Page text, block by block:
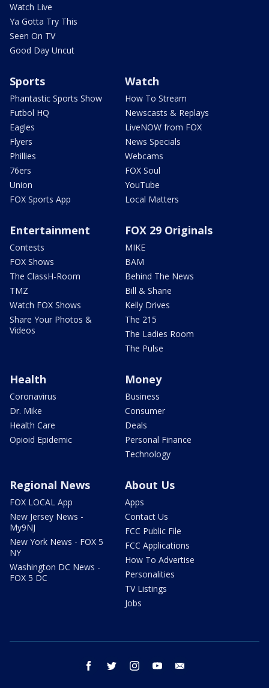
Watch Live
Ya Gotta Try This
Seen On TV
Good Day Uncut
Sports
Phantastic Sports Show
Futbol HQ
Eagles
Flyers
Phillies
76ers
Union
FOX Sports App
Watch
How To Stream
Newscasts & Replays
LiveNOW from FOX
News Specials
Webcams
FOX Soul
YouTube
Local Matters
Entertainment
Contests
FOX Shows
The ClassH-Room
TMZ
Watch FOX Shows
Share Your Photos &
Videos
FOX 29 Originals
MIKE
BAM
Behind The News
Bill & Shane
Kelly Drives
The 215
The Ladies Room
The Pulse
Health
Coronavirus
Dr. Mike
Health Care
Opioid Epidemic
Money
Business
Consumer
Deals
Personal Finance
Technology
Regional News
FOX LOCAL App
New Jersey News -
My9NJ
New York News - FOX 5
NY
Washington DC News -
FOX 5 DC
About Us
Apps
Contact Us
FCC Public File
FCC Applications
How To Advertise
Personalities
TV Listings
Jobs
facebook twitter instagram youtube